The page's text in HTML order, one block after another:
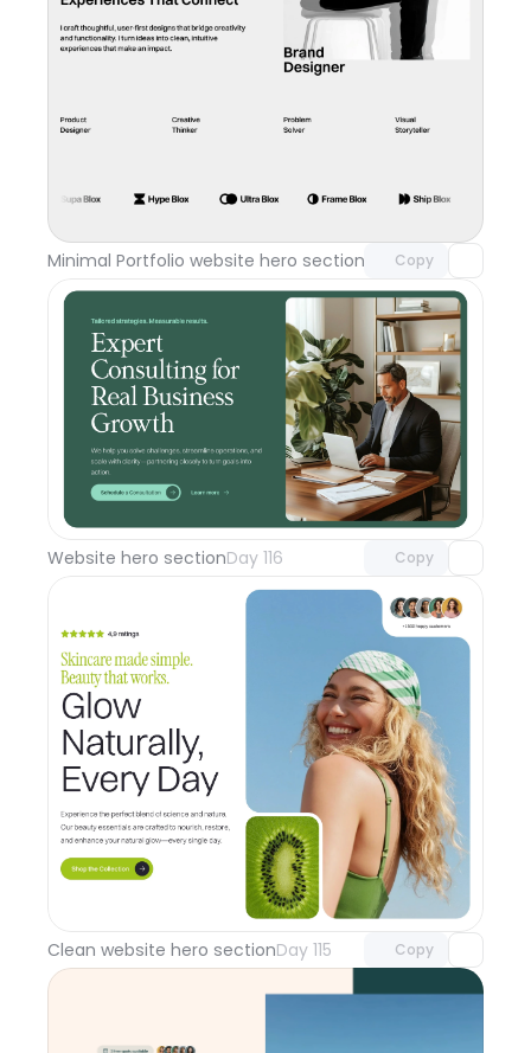
Minimal Portfolio website hero section Day 117
Copy
with Pro access
Website hero sectionDay 116 Copy
Unlock component
with Pro access
Clean website hero sectionDay 115 Copy
Unlock component
with Pro access